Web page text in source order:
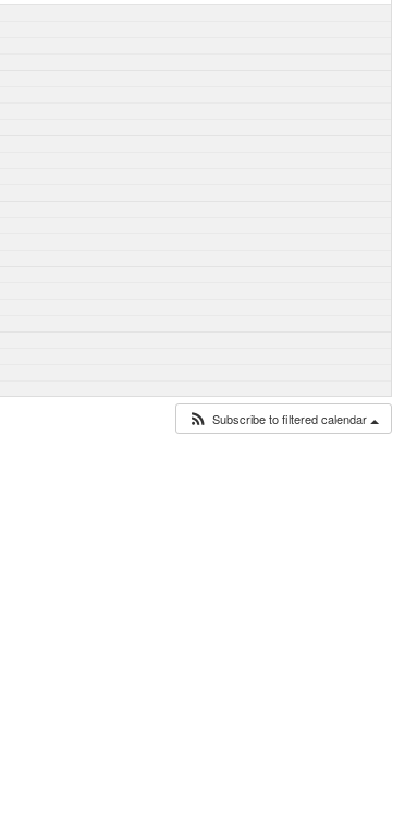
Subscribe to filtered calendar